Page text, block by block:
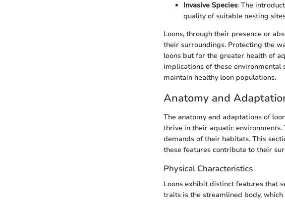
Invasive Species: The
quality of suitable nesting
Loons, through their presence or
their surroundings. Protecting the
loons but for the greater health of
implications of these
maintain healthy loon populations.
Anatomy and
The anatomy and adaptations of
thrive in their aquatic
demands of their habitats. This
these features contribute to their
Physical Characteristics
Loons exhibit distinct features that
traits is the streamlined body,